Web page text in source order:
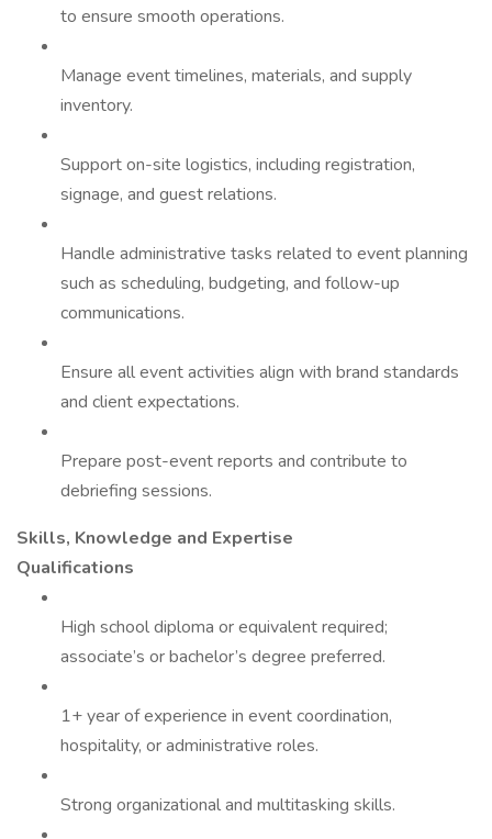
to ensure smooth operations.
Manage event timelines, materials, and supply
inventory.
Support on-site logistics, including registration,
signage, and guest relations.
Handle administrative tasks related to event planning
such as scheduling, budgeting, and follow-up
communications.
Ensure all event activities align with brand standards
and client expectations.
Prepare post-event reports and contribute to
debriefing sessions.
Skills, Knowledge and Expertise
Qualifications
High school diploma or equivalent required;
associate’s or bachelor’s degree preferred.
1+ year of experience in event coordination,
hospitality, or administrative roles.
Strong organizational and multitasking skills.